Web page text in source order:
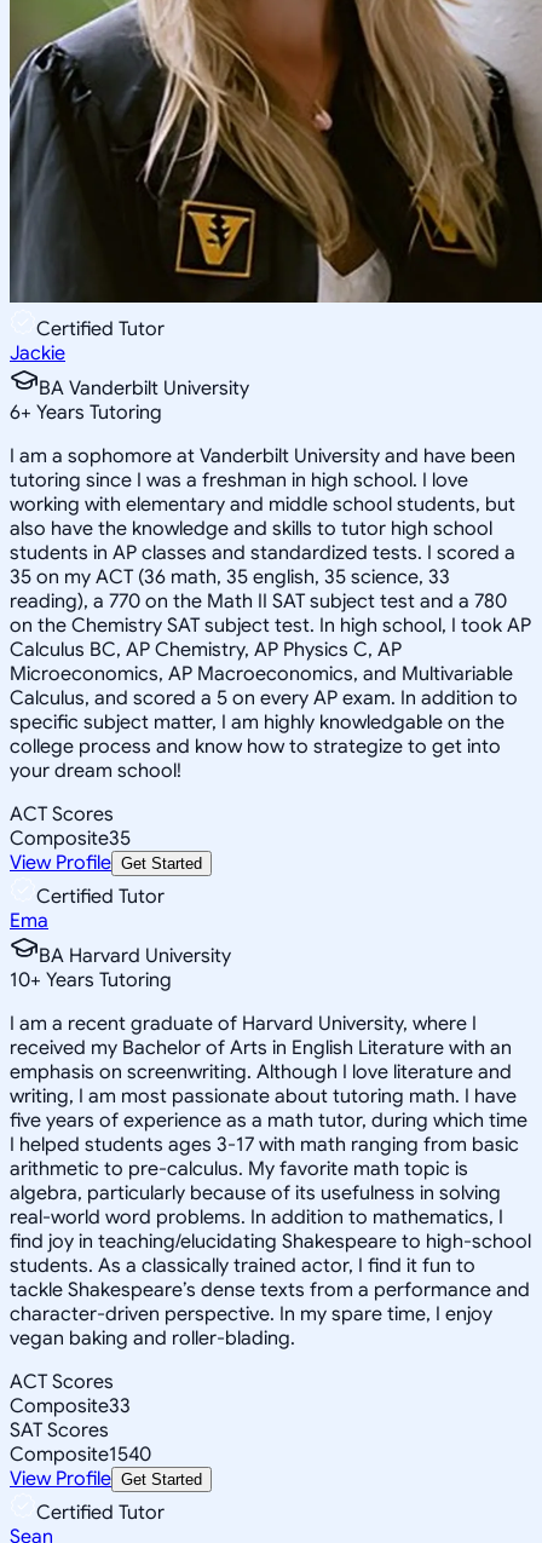
Certified Tutor
Jackie
BA Vanderbilt University
6+ Years Tutoring
I am a sophomore at Vanderbilt University and have been
tutoring since I was a freshman in high school. I love
working with elementary and middle school students, but
also have the knowledge and skills to tutor high school
students in AP classes and standardized tests. I scored a
35 on my ACT (36 math, 35 english, 35 science, 33
reading), a 770 on the Math II SAT subject test and a 780
on the Chemistry SAT subject test. In high school, I took AP
Calculus BC, AP Chemistry, AP Physics C, AP
Microeconomics, AP Macroeconomics, and Multivariable
Calculus, and scored a 5 on every AP exam. In addition to
specific subject matter, I am highly knowledgable on the
college process and know how to strategize to get into
your dream school!
ACT Scores
Composite35
View Profile Get Started
Certified Tutor
Ema
BA Harvard University
10+ Years Tutoring
I am a recent graduate of Harvard University, where I
received my Bachelor of Arts in English Literature with an
emphasis on screenwriting. Although I love literature and
writing, I am most passionate about tutoring math. I have
five years of experience as a math tutor, during which time
I helped students ages 3-17 with math ranging from basic
arithmetic to pre-calculus. My favorite math topic is
algebra, particularly because of its usefulness in solving
real-world word problems. In addition to mathematics, I
find joy in teaching/elucidating Shakespeare to high-school
students. As a classically trained actor, I find it fun to
tackle Shakespeare’s dense texts from a performance and
character-driven perspective. In my spare time, I enjoy
vegan baking and roller-blading.
ACT Scores
Composite33
SAT Scores
Composite1540
View Profile Get Started
Certified Tutor
Sean